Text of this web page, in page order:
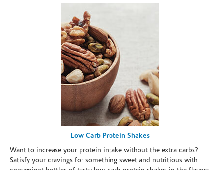
Low Carb Protein Shakes
Want to increase your protein intake without the extra carbs?
Satisfy your cravings for something sweet and nutritious with